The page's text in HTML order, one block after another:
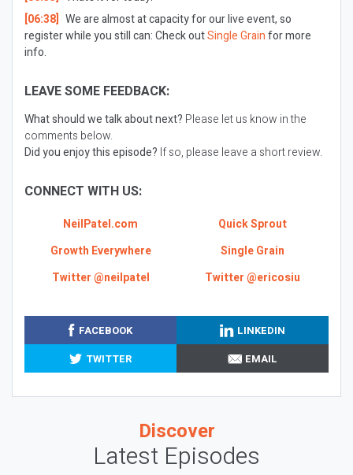
[06:38] We are almost at capacity for our live event, so
register while you still can: Check outSingle Grainfor more
info.
LEAVE SOME FEEDBACK:
What should we talk about next? Please let us know in the
comments below.
Did you enjoy this episode? If so, please leave a short review.
CONNECT WITH US:
NeilPatel.com
Quick Sprout
Growth Everywhere
Single Grain
Twitter @neilpatel
Twitter @ericosiu
FACEBOOK
LINKEDIN
TWITTER
EMAIL
Discover
Latest Episodes